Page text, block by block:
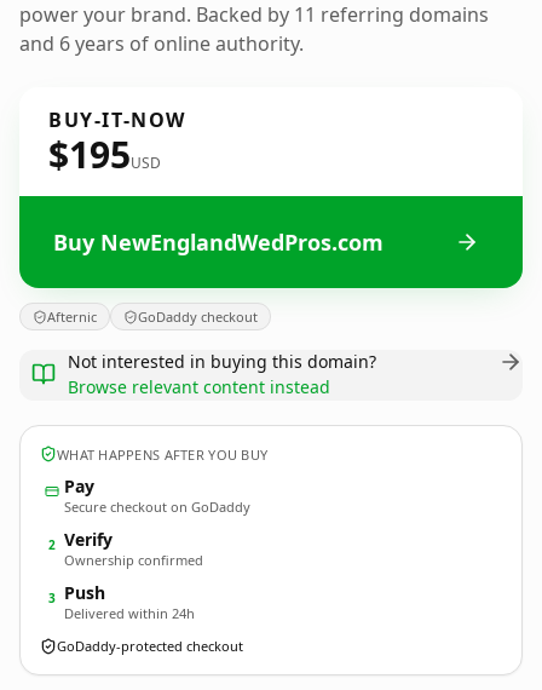
power your brand. Backed by 11 referring domains
and 6 years of online authority.
BUY-IT-NOW
$195USD
Buy NewEnglandWedPros.com
Afternic GoDaddy checkout
Not interested in buying this domain?
Browse relevant content instead
WHAT HAPPENS AFTER YOU BUY
Pay
Secure checkout on GoDaddy
2 Verify
Ownership confirmed
3 Push
Delivered within 24h
GoDaddy-protected checkout